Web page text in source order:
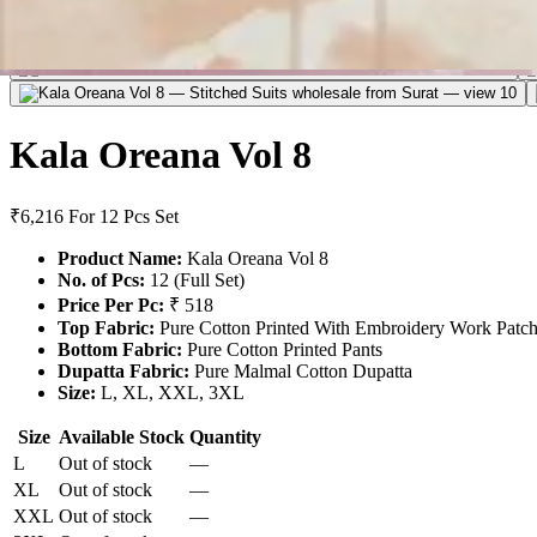
Kala Oreana Vol 8
₹6,216 For 12 Pcs Set
Product Name: Kala Oreana Vol 8
No. of Pcs: 12 (Full Set)
Price Per Pc: ₹ 518
Top Fabric: Pure Cotton Printed With Embroidery Work Patch
Bottom Fabric: Pure Cotton Printed Pants
Dupatta Fabric: Pure Malmal Cotton Dupatta
Size: L, XL, XXL, 3XL
Size Available Stock Quantity
L
Out of stock
—
XL
Out of stock
—
XXL Out of stock
—